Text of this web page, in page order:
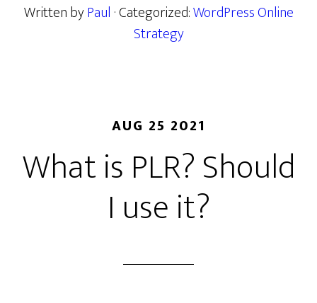
Written byPaul · Categorized:WordPress Online
Strategy
AUG 25 2021
What is PLR? Should
I use it?